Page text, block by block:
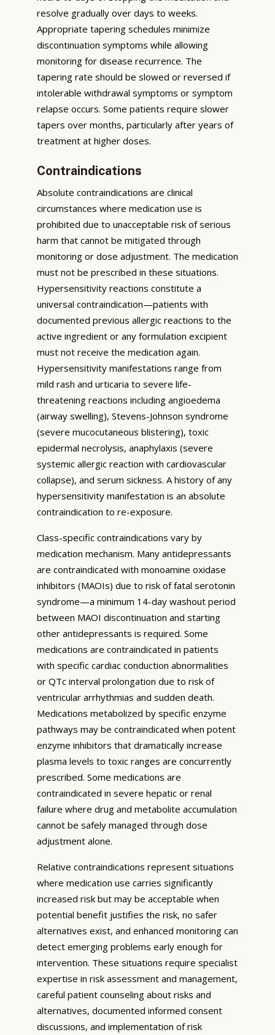
resolve gradually over days to weeks.
Appropriate tapering schedules minimize
discontinuation symptoms while allowing
monitoring for disease recurrence. The
tapering rate should be slowed or reversed if
intolerable withdrawal symptoms or symptom
relapse occurs. Some patients require slower
tapers over months, particularly after years of
treatment at higher doses.
Contraindications
Absolute contraindications are clinical
circumstances where medication use is
prohibited due to unacceptable risk of serious
harm that cannot be mitigated through
monitoring or dose adjustment. The medication
must not be prescribed in these situations.
Hypersensitivity reactions constitute a
universal contraindication—patients with
documented previous allergic reactions to the
active ingredient or any formulation excipient
must not receive the medication again.
Hypersensitivity manifestations range from
mild rash and urticaria to severe life-
threatening reactions including angioedema
(airway swelling), Stevens-Johnson syndrome
(severe mucocutaneous blistering), toxic
epidermal necrolysis, anaphylaxis (severe
systemic allergic reaction with cardiovascular
collapse), and serum sickness. A history of any
hypersensitivity manifestation is an absolute
contraindication to re-exposure.
Class-specific contraindications vary by
medication mechanism. Many antidepressants
are contraindicated with monoamine oxidase
inhibitors (MAOIs) due to risk of fatal serotonin
syndrome—a minimum 14-day washout period
between MAOI discontinuation and starting
other antidepressants is required. Some
medications are contraindicated in patients
with specific cardiac conduction abnormalities
or QTc interval prolongation due to risk of
ventricular arrhythmias and sudden death.
Medications metabolized by specific enzyme
pathways may be contraindicated when potent
enzyme inhibitors that dramatically increase
plasma levels to toxic ranges are concurrently
prescribed. Some medications are
contraindicated in severe hepatic or renal
failure where drug and metabolite accumulation
cannot be safely managed through dose
adjustment alone.
Relative contraindications represent situations
where medication use carries significantly
increased risk but may be acceptable when
potential benefit justifies the risk, no safer
alternatives exist, and enhanced monitoring can
detect emerging problems early enough for
intervention. These situations require specialist
expertise in risk assessment and management,
careful patient counseling about risks and
alternatives, documented informed consent
discussions, and implementation of risk